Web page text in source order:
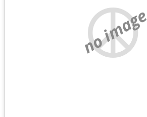
no image